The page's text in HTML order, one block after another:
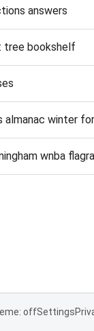
answers
bookshelf
almanac winter
wnba
offSettings